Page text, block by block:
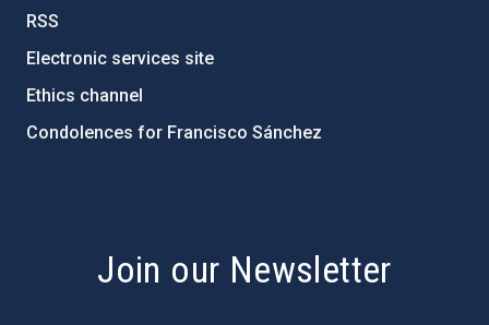
RSS
Electronic services site
Ethics channel
Condolences for Francisco Sánchez
Join our Newsletter